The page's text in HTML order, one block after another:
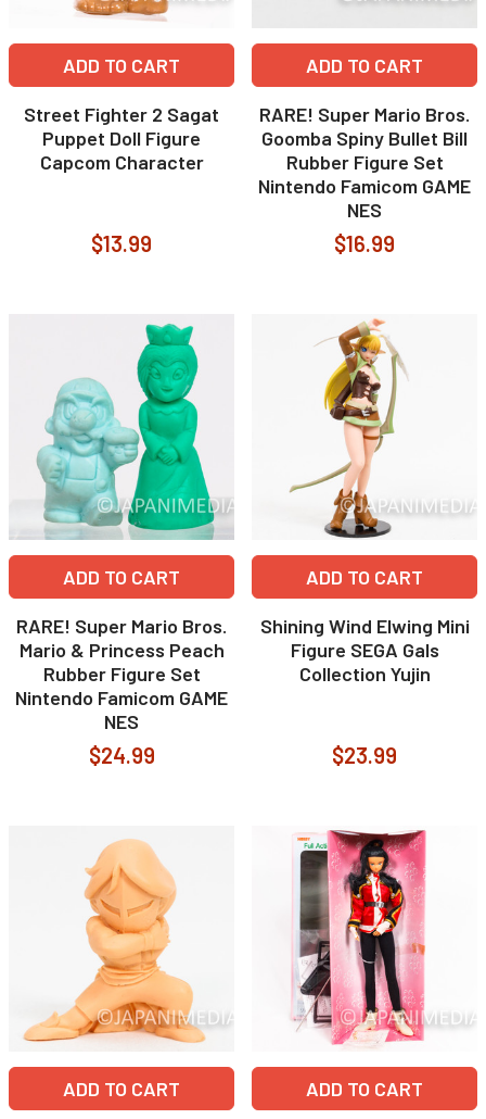
ADD TO CART
Street Fighter 2 Sagat
Puppet Doll Figure
Capcom Character
$13.99
ADD TO CART
RARE! Super Mario Bros.
Goomba Spiny Bullet Bill
Rubber Figure Set
Nintendo Famicom GAME
NES
$16.99
ADD TO CART
RARE! Super Mario Bros.
Mario & Princess Peach
Rubber Figure Set
Nintendo Famicom GAME
NES
$24.99
ADD TO CART
Shining Wind Elwing Mini
Figure SEGA Gals
Collection Yujin
$23.99
ADD TO CART ADD TO CART